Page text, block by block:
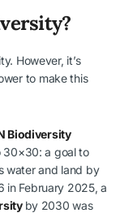
However, it’s
to make this
Biodiversity
30×30: a goal to
water and land by
in February 2025, a
by 2030 was